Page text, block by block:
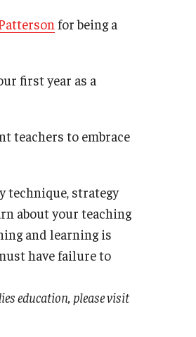
for being a
first year as a
teachers to embrace
technique, strategy
about your teaching
and learning is
have failure to
education, please visit